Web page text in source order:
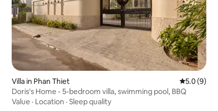
Villa in Phan Thiet 5.0 out of
5.0 (9)
Doris's Home - 5-bedroom villa, swimming pool, BBQ
Value · Location · Sleep quality